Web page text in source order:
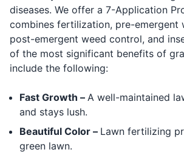
diseases. We offer a 7-Application
combines fertilization, pre-emergent
post-emergent weed control, and
of the most significant benefits of
include the following:
Fast Growth – A well-maintained
and stays lush.
Beautiful Color – Lawn fertilizing
green lawn.